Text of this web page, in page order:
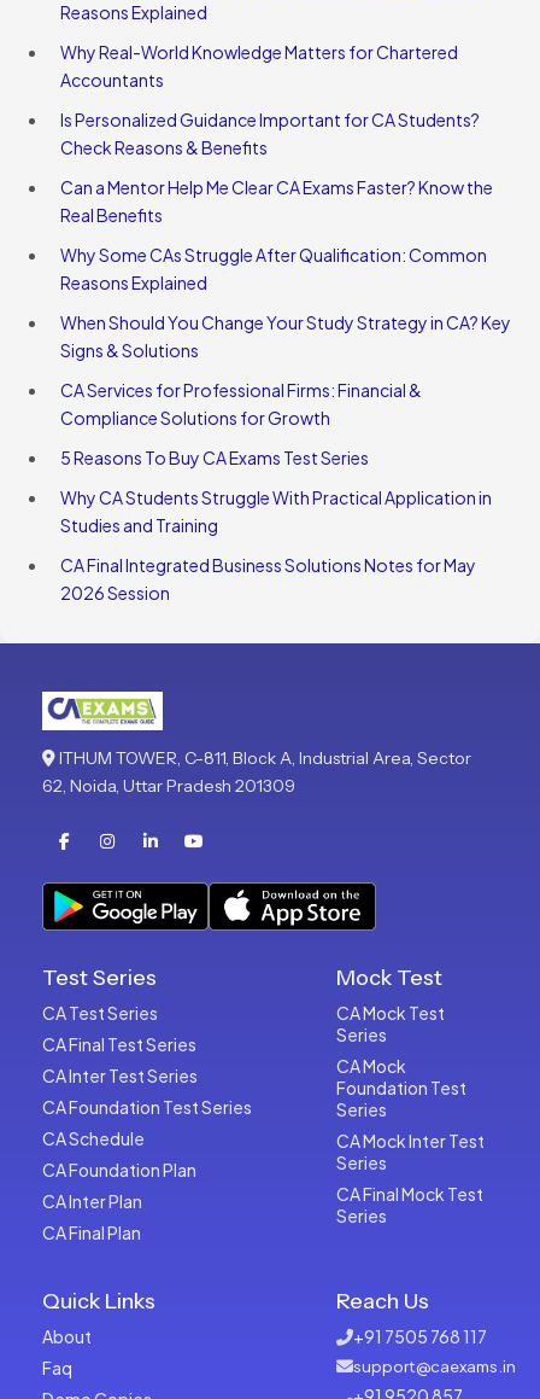
Reasons Explained
Why Real-World Knowledge Matters for Chartered
Accountants
Is Personalized Guidance Important for CA Students?
Check Reasons & Benefits
Can a Mentor Help Me Clear CA Exams Faster? Know the
Real Benefits
Why Some CAs Struggle After Qualification: Common
Reasons Explained
When Should You Change Your Study Strategy in CA? Key
Signs & Solutions
CA Services for Professional Firms: Financial &
Compliance Solutions for Growth
5 Reasons To Buy CA Exams Test Series
Why CA Students Struggle With Practical Application in
Studies and Training
CA Final Integrated Business Solutions Notes for May
2026 Session
ITHUM TOWER, C-811, Block A, Industrial Area, Sector
62, Noida, Uttar Pradesh 201309
Test Series
CA Test Series
CA Final Test Series
CA Inter Test Series
CA Foundation Test Series
CA Schedule
CA Foundation Plan
CA Inter Plan
CA Final Plan
Mock Test
CA Mock Test
Series
CA Mock
Foundation Test
Series
CA Mock Inter Test
Series
CA Final Mock Test
Series
Quick Links
About
Faq
Reach Us
+91 7505 768 117
support@caexams.in